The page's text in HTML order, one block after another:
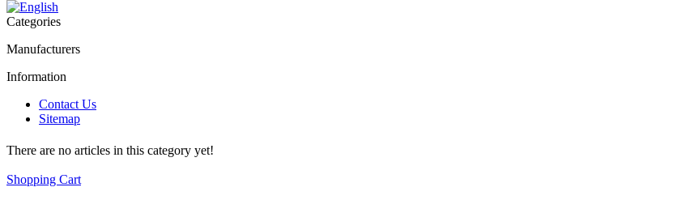
Categories
Manufacturers
Information
Contact Us
Sitemap
There are no articles in this category yet!
Shopping Cart